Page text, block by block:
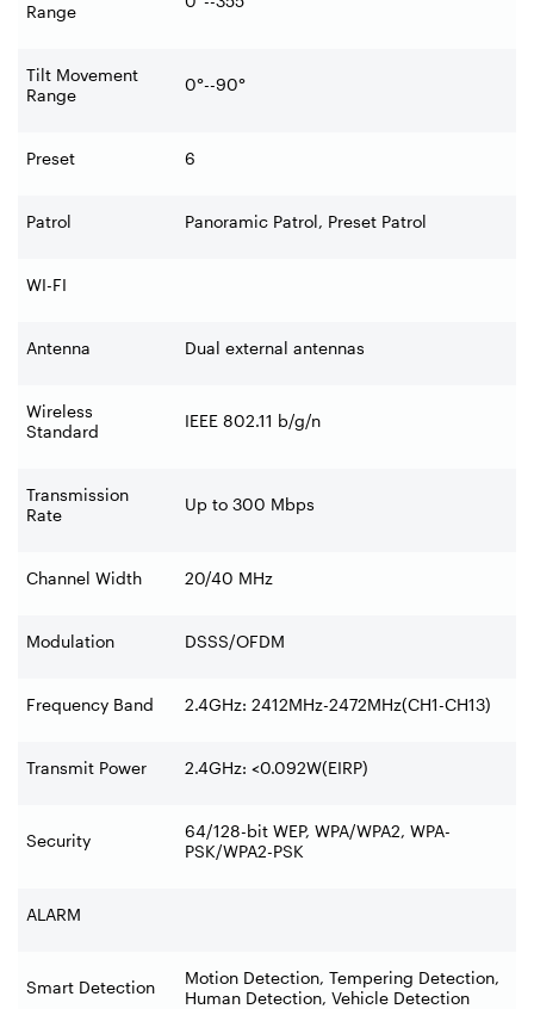
Range
Tilt Movement
Range
0°--90°
Preset 6
Patrol Panoramic Patrol, Preset Patrol
WI-FI
Antenna Dual external antennas
Wireless
Standard
IEEE 802.11 b/g/n
Transmission
Rate
Up to 300 Mbps
Channel Width 20/40 MHz
Modulation DSSS/OFDM
Frequency Band 2.4GHz: 2412MHz-2472MHz(CH1-CH13)
Transmit Power 2.4GHz: <0.092W(EIRP)
Security
64/128-bit WEP, WPA/WPA2, WPA-
PSK/WPA2-PSK
ALARM
Smart Detection
Motion Detection, Tempering Detection,
Human Detection, Vehicle Detection